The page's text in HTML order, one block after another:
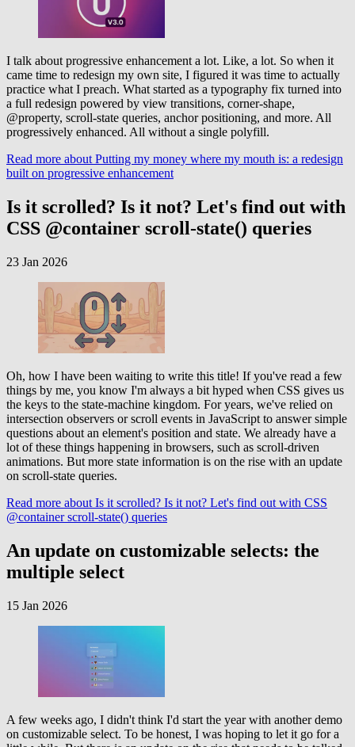
I talk about progressive enhancement a lot. Like, a lot. So when it
came time to redesign my own site, I figured it was time to actually
practice what I preach. What started as a typography fix turned into
a full redesign powered by view transitions, corner-shape,
@property, scroll-state queries, anchor positioning, and more. All
progressively enhanced. All without a single polyfill.
Read more about Putting my money where my mouth is: a redesign
built on progressive enhancement
Is it scrolled? Is it not? Let's find out with
CSS @container scroll-state() queries
23 Jan 2026
Oh, how I have been waiting to write this title! If you've read a few
things by me, you know I'm always a bit hyped when CSS gives us
the keys to the state-machine kingdom. For years, we've relied on
intersection observers or scroll events in JavaScript to answer simple
questions about an element's position and state. We already have a
lot of these things happening in browsers, such as scroll-driven
animations. But more state information is on the rise with an update
on scroll-state queries.
Read more about Is it scrolled? Is it not? Let's find out with CSS
@container scroll-state() queries
An update on customizable selects: the
multiple select
15 Jan 2026
A few weeks ago, I didn't think I'd start the year with another demo
on customizable select. To be honest, I was hoping to let it go for a